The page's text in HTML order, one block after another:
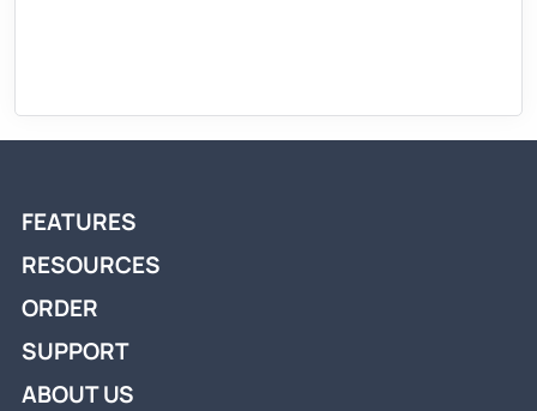
FEATURES
RESOURCES
ORDER
SUPPORT
ABOUT US